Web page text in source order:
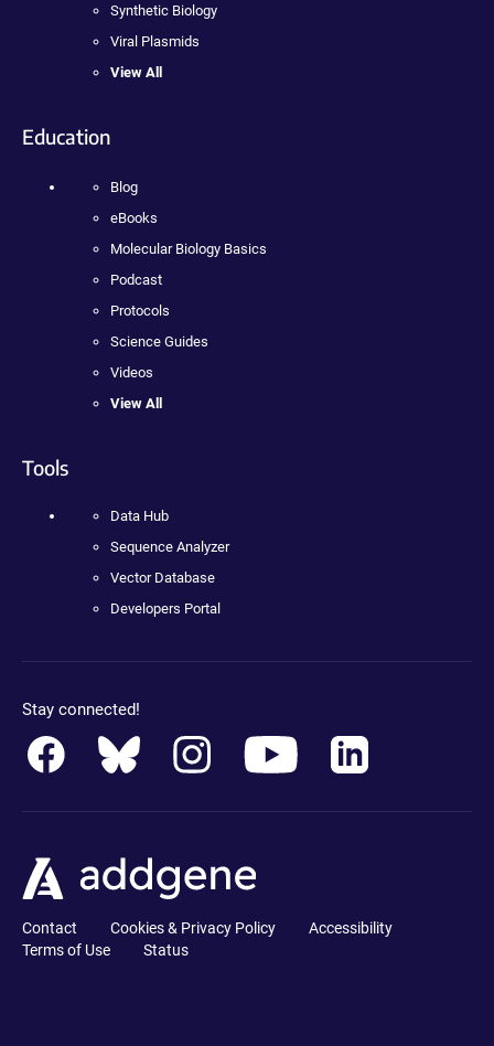
Synthetic Biology
Viral Plasmids
View All
Education
Blog
eBooks
Molecular Biology Basics
Podcast
Protocols
Science Guides
Videos
View All
Tools
Data Hub
Sequence Analyzer
Vector Database
Developers Portal
Stay connected!
Contact Cookies & Privacy Policy
Accessibility
Terms of Use
Status